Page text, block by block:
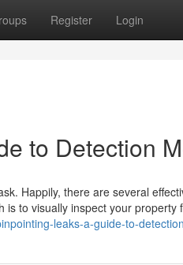
Register Login
to Detection
Happily, there are several
is to visually inspect your property
leaks-a-guide-to-